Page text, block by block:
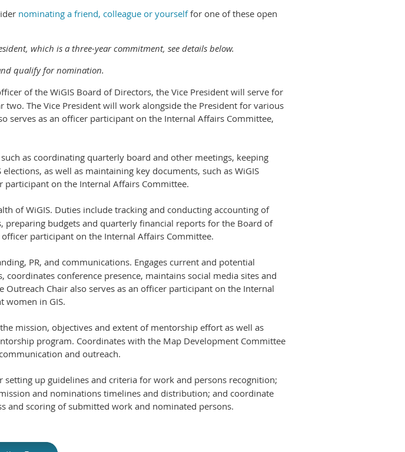
nominating a friend, colleague or yourselffor one of these open
which is a three-year commitment, see details below.
qualify for nomination.
of the WiGIS Board of Directors, the Vice President will serve for
two. The Vice President will work alongside the President for various
serves as an officer participant on the Internal Affairs Committee,
as coordinating quarterly board and other meetings, keeping
as well as maintaining key documents, such as WiGIS
participant on the Internal Affairs Committee.
of WiGIS. Duties include tracking and conducting accounting of
preparing budgets and quarterly financial reports for the Board of
participant on the Internal Affairs Committee.
PR, and communications. Engages current and potential
conference presence, maintains social media sites and
Chair also serves as an officer participant on the Internal
women in GIS.
mission, objectives and extent of mentorship effort as well as
program. Coordinates with the Map Development Committee
and outreach.
setting up guidelines and criteria for work and persons recognition;
and nominations timelines and distribution; and coordinate
and scoring of submitted work and nominated persons.